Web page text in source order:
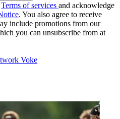
Terms of services and acknowledge
. You also agree to receive
include promotions from our
you can unsubscribe from at
Voke